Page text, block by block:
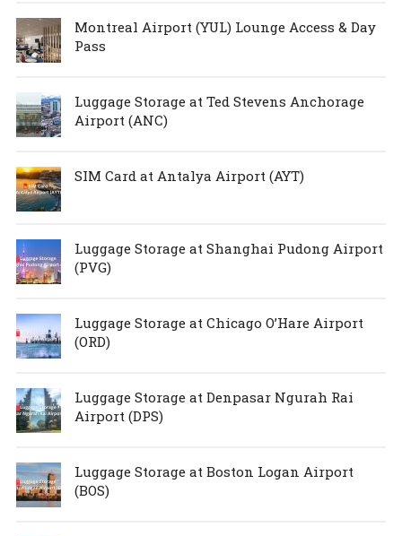
Montreal Airport (YUL) Lounge Access & Day
Pass
Luggage Storage at Ted Stevens Anchorage
Airport (ANC)
SIM Card at Antalya Airport (AYT)
Luggage Storage at Shanghai Pudong Airport
(PVG)
Luggage Storage at Chicago O’Hare Airport
(ORD)
Luggage Storage at Denpasar Ngurah Rai
Airport (DPS)
Luggage Storage at Boston Logan Airport
(BOS)